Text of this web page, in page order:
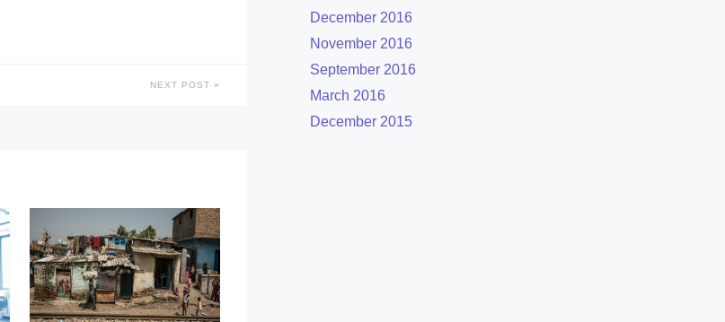
NEXT POST
December 2016
November 2016
September 2016
March 2016
December 2015